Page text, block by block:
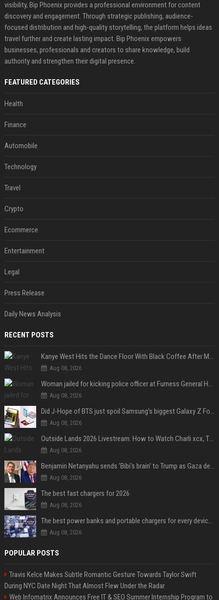
visibility, Bip Phoenix provides a professional environment for content
discovery and engagement. Through strategic publishing, audience-
focused distribution and high-quality storytelling, the platform helps ideas
travel further and create lasting impact. Bip Phoenix empowers
businesses, professionals and creators to share knowledge, build
authority and strengthen their digital presence.
FEATURED CATEGORIES
Health
Finance
Automobile
Technology
Travel
Crypto
Ecommerce
Entertainment
Legal
Press Release
Daily News Analysis
RECENT POSTS
Kanye West Hits the Dance Floor With Black Coffee After Massive Madrid Show
Aug 08, 2026
Woman jailed for kicking police officer at Furness General Hospital
Aug 08, 2026
Did J-Hope of BTS just spoil Samsung’s biggest Galaxy Z Fold 8 surprise?
Aug 08, 2026
Outside Lands 2026 Livestream: How to Watch Charli xcx, The Strokes & Rüfüs Du Sol Online for Free
Aug 08, 2026
Benjamin Netanyahu sends 'Bibi's brain' to Trump as Gaza deal sparks clash
Aug 08, 2026
The best fast chargers for 2026
Aug 08, 2026
The best power banks and portable chargers for every device in 2026
Aug 08, 2026
POPULAR POSTS
Travis Kelce Makes Subtle Romantic Gesture Towards Taylor Swift
During NYC Date Night That Almost Flew Under the Radar
Web Infomatrix Announces Free IT & SEO Summer Internship Program to